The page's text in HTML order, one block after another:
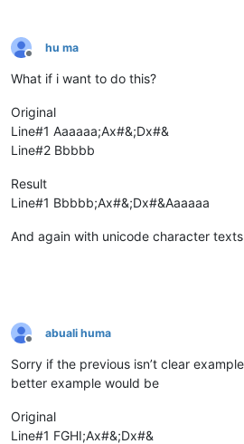
Offline
hu ma
What if i want to do this?
Original
Line#1 Aaaaaa;Ax#&;Dx#&
Line#2 Bbbbb
Result
Line#1 Bbbbb;Ax#&;Dx#&Aaaaaa
And again with unicode character
Offline
abuali huma
Sorry if the previous isn’t clear example
better example would be
Original
Line#1 FGHI;Ax#&;Dx#&